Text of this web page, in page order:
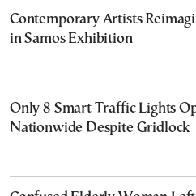
Contemporary Artists
in Samos Exhibition
Only 8 Smart Traffic Lights
Nationwide Despite Gridlock